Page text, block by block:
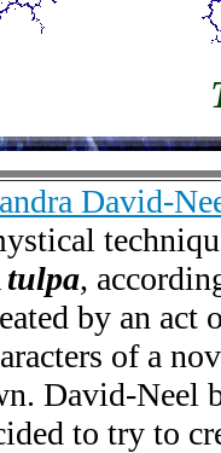
David-
tulpa,
by an
of a
David-Neel
to try to